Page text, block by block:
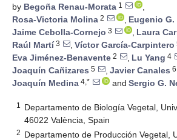
by Begoña Renau-Morata 1
,
Rosa-Victoria Molina 2 , Eugenio
Jaime Cebolla-Cornejo 3 , Laura
Raúl Martí3 , Víctor García-Carpintero
Eva Jiménez-Benavente 2 , Lu Yang 4
Joaquín Cañizares 5 , Javier Canales
Joaquín Medina 4,* and Sergio G.
1
Departamento de Biología Vegetal,
46022 València, Spain
2 Departamento de Producción Vegetal,